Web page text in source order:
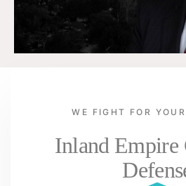
WE FIGHT FOR
Inland Empire